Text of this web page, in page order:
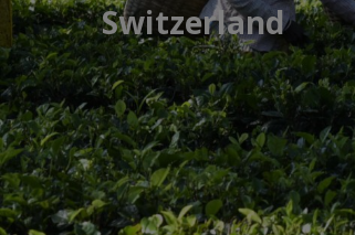
Switzerland